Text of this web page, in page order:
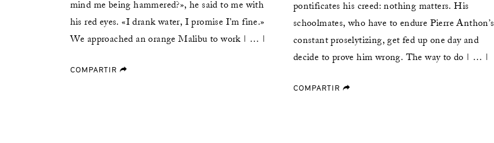
mind me being hammered?», he said to me with
his red eyes. «I drank water, I promise I’m fine.»
We approached an orange Malibu to work | … |
COMPARTIR forward
pontificates his creed: nothing matters. His
schoolmates, who have to endure Pierre Anthon’s
constant proselytizing, get fed up one day and
decide to prove him wrong. The way to do | … |
COMPARTIR forward